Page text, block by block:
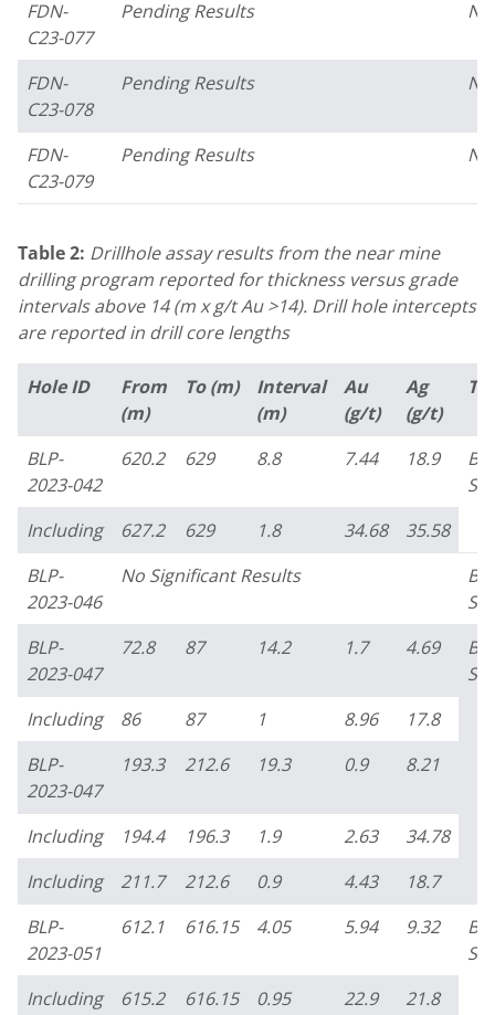
FDN-
C23-077
Pending Results
FDN-
C23-078
Pending Results
FDN-
C23-079
Pending Results
Table 2: Drillhole assay results from the near mine
drilling program reported for thickness versus grade
intervals above 14 (m x g/t Au >14). Drill hole intercepts
are reported in drill core lengths
Hole ID
From
(m)
To (m)
Interval
(m)
Au
(g/t)
Ag
(g/t)
BLP-
2023-042
620.2 629 8.8 7.44 18.9
Sur
Including
627.2 629 1.8 34.68
35.58
BLP-
2023-046
No Significant Results
Sur
BLP-
2023-047
72.8 87 14.2 1.7 4.69
Sur
Including
86 87 1 8.96
17.8
BLP-
2023-047
193.3 212.6 19.3 0.9 8.21
Including 194.4 196.3 1.9 2.63
34.78
Including
211.7 212.6 0.9 4.43
18.7
BLP-
2023-051
612.1 616.15 4.05 5.94 9.32
Sur
Including
615.2 616.15 0.95 22.9 21.8